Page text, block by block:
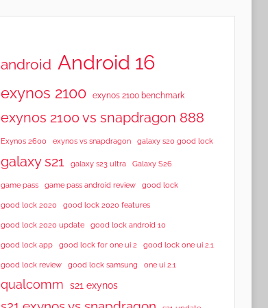
android Android 16
exynos 2100 exynos 2100 benchmark
exynos 2100 vs snapdragon 888
Exynos 2600 exynos vs snapdragon galaxy s20 good lock
galaxy s21 galaxy s23 ultra Galaxy S26
game pass game pass android review good lock
good lock 2020 good lock 2020 features
good lock 2020 update good lock android 10
good lock app good lock for one ui 2 good lock one ui 2.1
good lock review good lock samsung one ui 2.1
qualcomm s21 exynos